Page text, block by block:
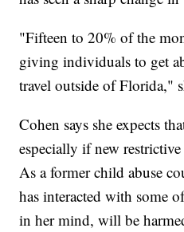
"Fifteen to 20% of the
giving individuals to get
travel outside of Florida,"
Cohen says she expects
especially if new
As a former child abuse
has interacted with some
in her mind, will be